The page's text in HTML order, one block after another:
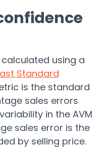
using a
Standard
is the standard
sales errors
in the AVM
sales error is the
by selling price.